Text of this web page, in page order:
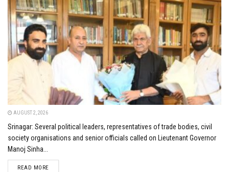
AUGUST 2, 2026
Srinagar: Several political leaders, representatives of trade bodies, civil
society organisations and senior officials called on Lieutenant Governor
Manoj Sinha...
READ MOREDETAILS